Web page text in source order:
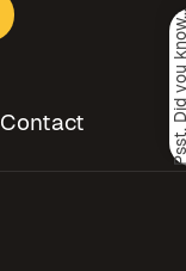
Contact Psst.